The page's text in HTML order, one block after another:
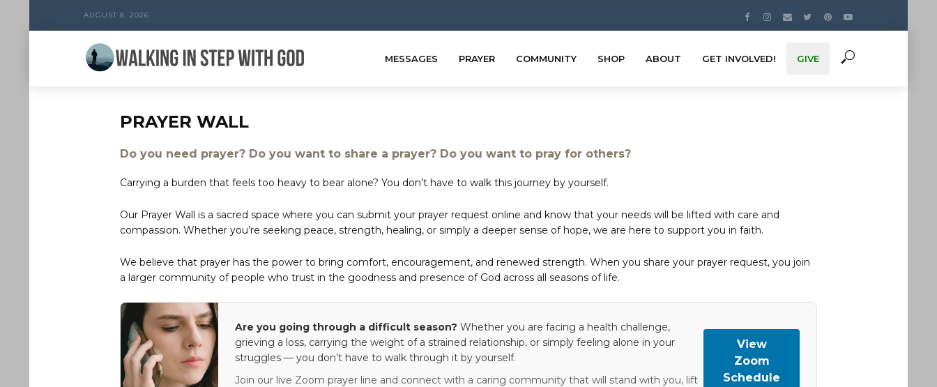
AUGUST 8, 2026
MESSAGES PRAYER COMMUNITY SHOP ABOUT GET INVOLVED! GIVE
PRAYER WALL
Do you need prayer? Do you want to share a prayer? Do you want to pray for others?
Carrying a burden that feels too heavy to bear alone? You don’t have to walk this journey by yourself.
Our Prayer Wall is a sacred space where you can submit your prayer request online and know that your needs will be lifted with care and
compassion. Whether you’re seeking peace, strength, healing, or simply a deeper sense of hope, we are here to support you in faith.
We believe that prayer has the power to bring comfort, encouragement, and renewed strength. When you share your prayer request, you join
a larger community of people who trust in the goodness and presence of God across all seasons of life.
Are you going through a difficult season? Whether you are facing a health challenge,
grieving a loss, carrying the weight of a strained relationship, or simply feeling alone in your
struggles — you don’t have to walk through it by yourself.
Join our live Zoom prayer line and connect with a caring community that will stand with you, lift
View
Zoom
Schedule